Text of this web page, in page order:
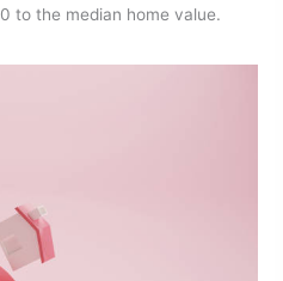
to the median home value.